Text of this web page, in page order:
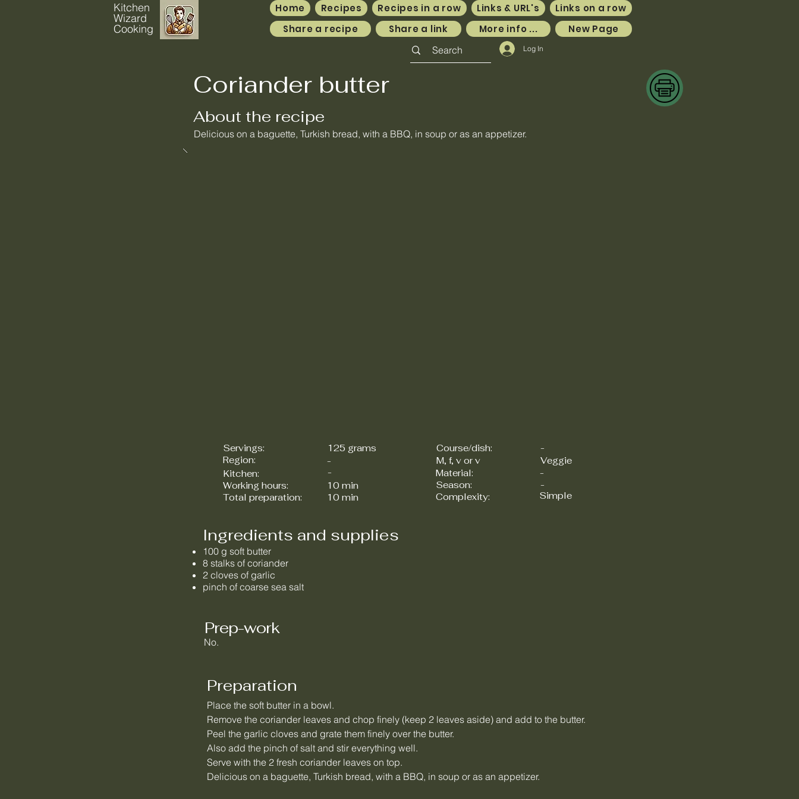
Kitchen
Wizard
Cooking
Home Recipes Recipes in a row Links & URL's
Links on a row
Share a recipe
Share a link More info ... New Page
Log In
Coriander butter
About the recipe
Delicious on a baguette, Turkish bread, with a BBQ, in soup or as an appetizer.
Servings:
125 grams
Region:
-
Kitchen:
-
Working hours:
10 min
Total preparation:
10 min
Course/dish:
-
M, f, v or v
Veggie
Material:
-
Season:
-
Complexity:
Simple
Ingredients and supplies
100 g soft butter
8 stalks of coriander
2 cloves of garlic
pinch of coarse sea salt
Prep-work
No.
Preparation
Place the soft butter in a bowl.
Remove the coriander leaves and chop finely (keep 2 leaves aside) and add to the butter.
Peel the garlic cloves and grate them finely over the butter.
Also add the pinch of salt and stir everything well.
Serve with the 2 fresh coriander leaves on top.
Delicious on a baguette, Turkish bread, with a BBQ, in soup or as an appetizer.